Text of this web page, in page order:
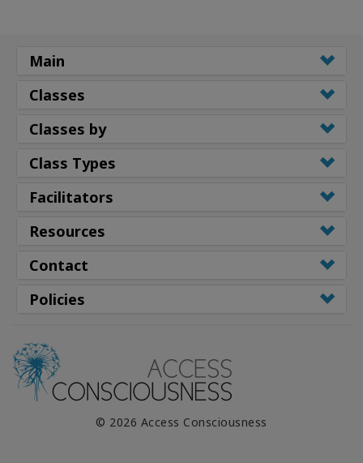
Main
Classes
Classes by
Class Types
Facilitators
Resources
Contact
Policies
© 2026 Access Consciousness